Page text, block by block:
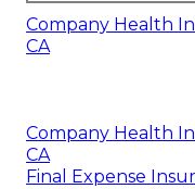
Company Health
CA
Company Health
CA
Final Expense